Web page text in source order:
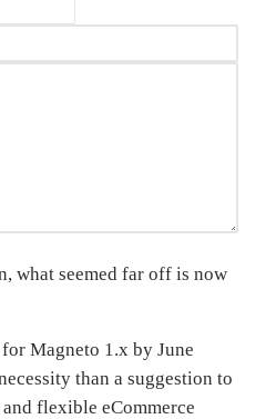
what seemed far off is now
Magneto 1.x by June
than a suggestion to
flexible eCommerce